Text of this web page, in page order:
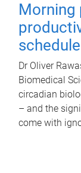
Morning
schedule
Dr Oliver
Biomedical
circadian
– and the
come with